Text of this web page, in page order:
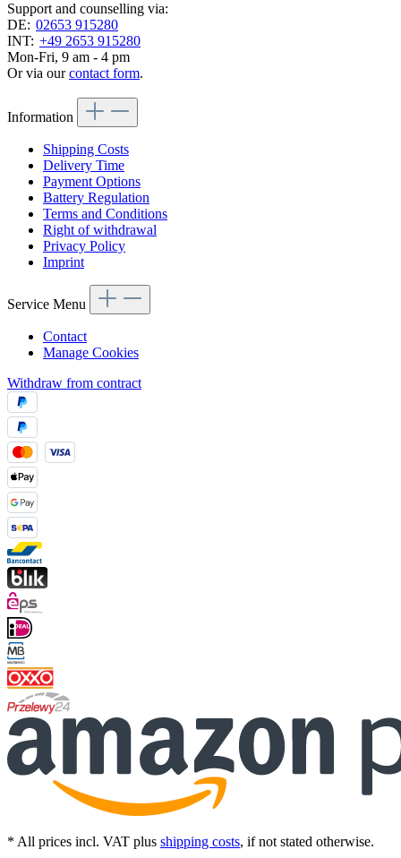
Support and counselling via:
DE: 02653 915280
INT: +49 2653 915280
Mon-Fri, 9 am - 4 pm
Or via ourcontact form.
Information
Shipping Costs
Delivery Time
Payment Options
Battery Regulation
Terms and Conditions
Right of withdrawal
Privacy Policy
Imprint
Service Menu
Contact
Manage Cookies
Withdraw from contract
* All prices incl. VAT plus shipping costs, if not stated otherwise.